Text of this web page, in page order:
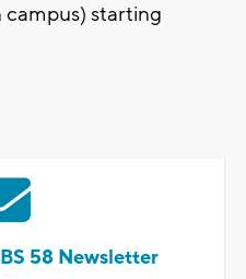
campus) starting
58 Newsletter